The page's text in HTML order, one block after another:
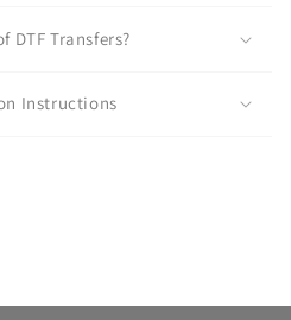
DTF Transfers?
Instructions